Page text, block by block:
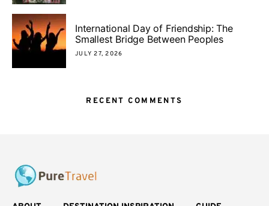
International Day of Friendship: The
Smallest Bridge Between Peoples
JULY 27, 2026
RECENT COMMENTS